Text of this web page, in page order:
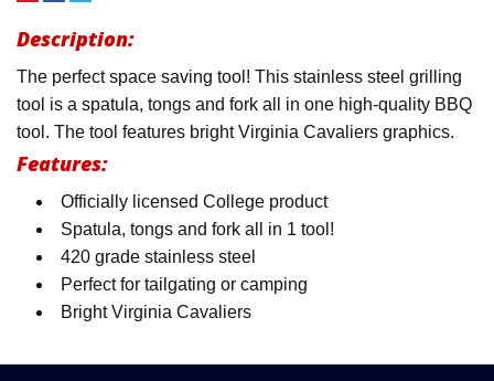
Description:
The perfect space saving tool! This stainless steel grilling
tool is a spatula, tongs and fork all in one high-quality BBQ
tool. The tool features bright Virginia Cavaliers graphics.
Features:
Officially licensed College product
Spatula, tongs and fork all in 1 tool!
420 grade stainless steel
Perfect for tailgating or camping
Bright Virginia Cavaliers